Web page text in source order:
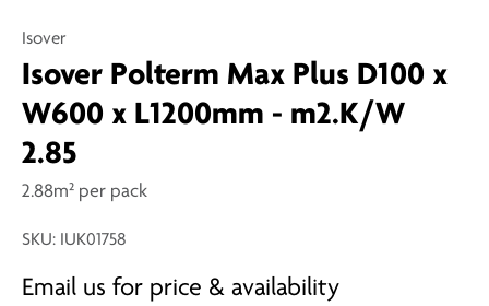
Isover
Isover Polterm Max Plus D100 x
W600 x L1200mm - m2.K/W
2.85
2.88m² per pack
SKU: IUK01758
Email us for price & availability